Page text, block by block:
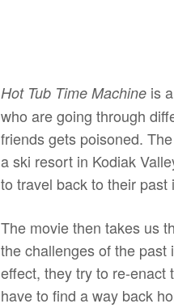
Hot Tub Time Machine is
who are going through
friends gets poisoned.
a ski resort in Kodiak
to travel back to their past
The movie then takes us
the challenges of the
effect, they try to re-enact
have to find a way back